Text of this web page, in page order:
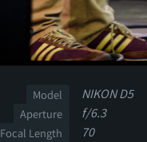
Model NIKON D5
Aperture f/6.3
Focal Length 70